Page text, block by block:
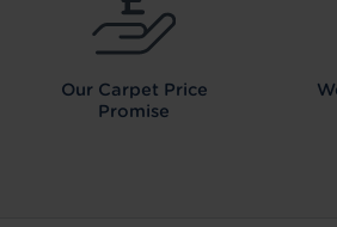
Our Carpet Price
Promise